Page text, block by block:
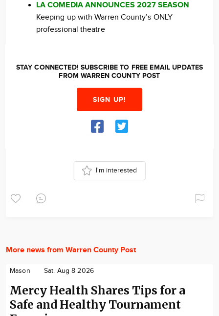
LA COMEDIA ANNOUNCES 2027 SEASON
Keeping up with Warren County’s ONLY
professional theatre
STAY CONNECTED! SUBSCRIBE TO FREE EMAIL UPDATES
FROM WARREN COUNTY POST
SIGN UP!
I'm interested
More news from Warren County Post
Mason Sat. Aug 8 2026
Mercy Health Shares Tips for a
Safe and Healthy Tournament